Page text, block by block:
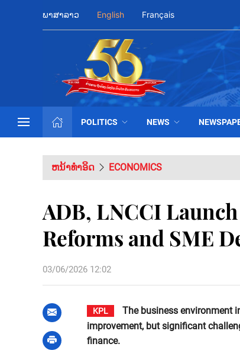
ພາສາລາວ English Français
POLITICS NEWS
ຫນ້າທຳອິດ ECONOMICS
ADB, LNCCI
Reforms and SME
03/06/2026 12:02
KPL
The business environment
improvement, but significant
finance.